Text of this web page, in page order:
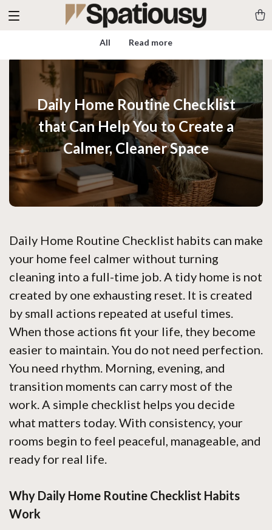
All Read more
Daily Home Routine Checklist
that Can Help You to Create a
Calmer, Cleaner Space
Daily Home Routine Checklist habits can make
your home feel calmer without turning
cleaning into a full-time job. A tidy home is not
created by one exhausting reset. It is created
by small actions repeated at useful times.
When those actions fit your life, they become
easier to maintain. You do not need perfection.
You need rhythm. Morning, evening, and
transition moments can carry most of the
work. A simple checklist helps you decide
what matters today. With consistency, your
rooms begin to feel peaceful, manageable, and
ready for real life.
Why Daily Home Routine Checklist Habits
Work